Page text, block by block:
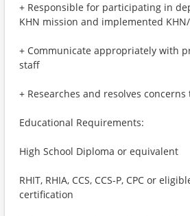
+ Responsible for participating in
KHN mission and implemented
+ Communicate appropriately with
staff
+ Researches and resolves concerns
Educational Requirements:
High School Diploma or equivalent
RHIT, RHIA, CCS, CCS-P, CPC or
certification